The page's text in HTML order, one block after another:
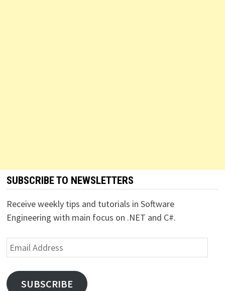
SUBSCRIBE TO NEWSLETTERS
Receive weekly tips and tutorials in Software
Engineering with main focus on .NET and C#.
Email
Address
SUBSCRIBE